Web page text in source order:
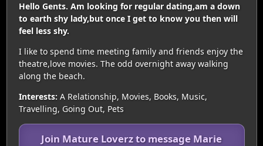
Hello Gents. Am looking for regular dating,am a down
to earth shy lady,but once I get to know you then will
feel less shy.
I like to spend time meeting family and friends enjoy the
theatre,love movies. The odd overnight away walking
along the beach.
Interests: A Relationship, Movies, Books, Music,
Travelling, Going Out, Pets
Join Mature Loverz to message Marie